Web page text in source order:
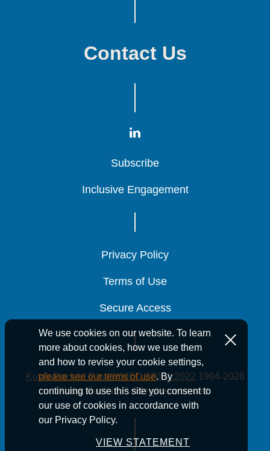
We use cookies on our website. To learn
more about cookies, how we use them
and how to revise your cookie settings,
please see our terms of use. By
continuing to use this site you consent to
our use of cookies in accordance with
our Privacy Policy.
VIEW STATEMENT
Contact Us
Subscribe
Subscribe
Subscribe
Inclusive Engagement
Inclusive Engagement
Inclusive Engagement
Privacy Policy
Privacy Policy
Privacy Policy
Terms of Use
Terms of Use
Terms of Use
Secure Access
Secure Access
Secure Access
Kutak Rock LLP is ISO/IEC 27001:2022 1994-2026
Kutak Rock LLP. All rights reserved.